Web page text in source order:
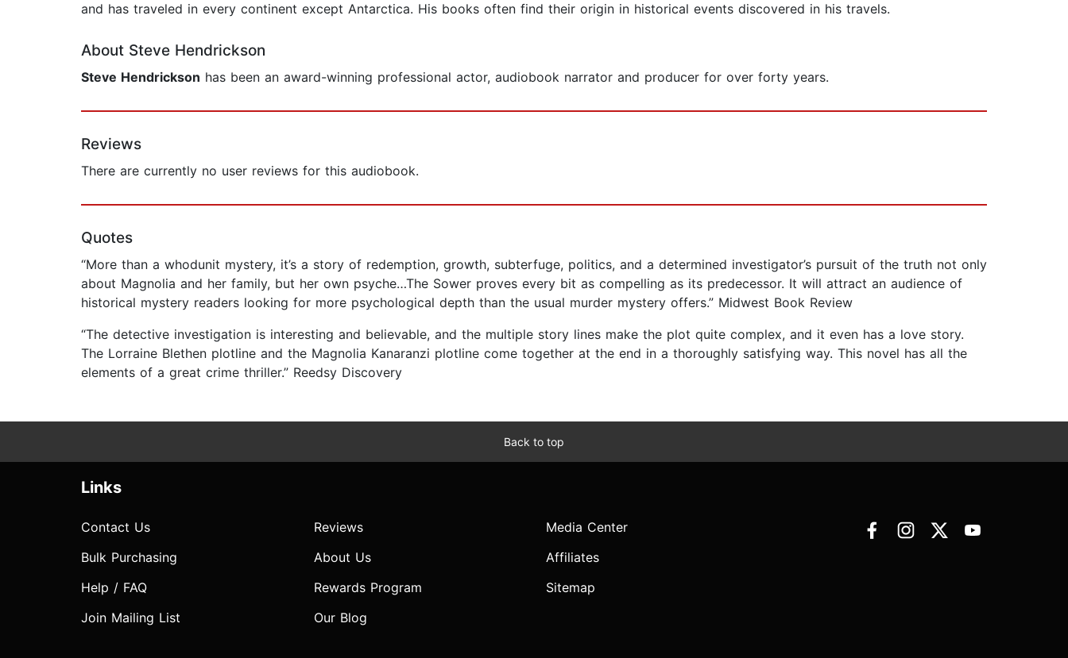
and has traveled in every continent except Antarctica. His books often find their origin in historical events discovered in his travels.
About Steve Hendrickson
Steve Hendrickson has been an award-winning professional actor, audiobook narrator and producer for over forty years.
Reviews
There are currently no user reviews for this audiobook.
Quotes
“More than a whodunit mystery, it’s a story of redemption, growth, subterfuge, politics, and a determined investigator’s pursuit of the truth not only
about Magnolia and her family, but her own psyche…The Sower proves every bit as compelling as its predecessor. It will attract an audience of
historical mystery readers looking for more psychological depth than the usual murder mystery offers.” Midwest Book Review
“The detective investigation is interesting and believable, and the multiple story lines make the plot quite complex, and it even has a love story.
The Lorraine Blethen plotline and the Magnolia Kanaranzi plotline come together at the end in a thoroughly satisfying way. This novel has all the
elements of a great crime thriller.” Reedsy Discovery
Back to top
Links
Contact Us
Bulk Purchasing
Help / FAQ
Join Mailing List
Reviews
About Us
Rewards Program
Our Blog
Media Center
Affiliates
Sitemap